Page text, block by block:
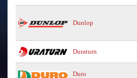
Dunlop
Duraturn
Duro